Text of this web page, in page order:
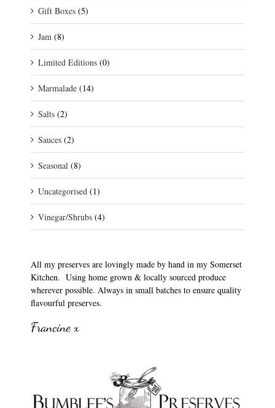
Gift Boxes (5)
Jam (8)
Limited Editions (0)
Marmalade (14)
Salts (2)
Sauces (2)
Seasonal (8)
Uncategorised (1)
Vinegar/Shrubs (4)
All my preserves are lovingly made by hand in my Somerset
Kitchen. Using home grown & locally sourced produce
wherever possible. Always in small batches to ensure quality
flavourful preserves.
Francine x